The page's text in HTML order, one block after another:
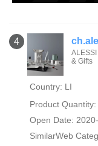
4
& Gifts
Country: LI
Product Quantity:
Open Date:
SimilarWeb